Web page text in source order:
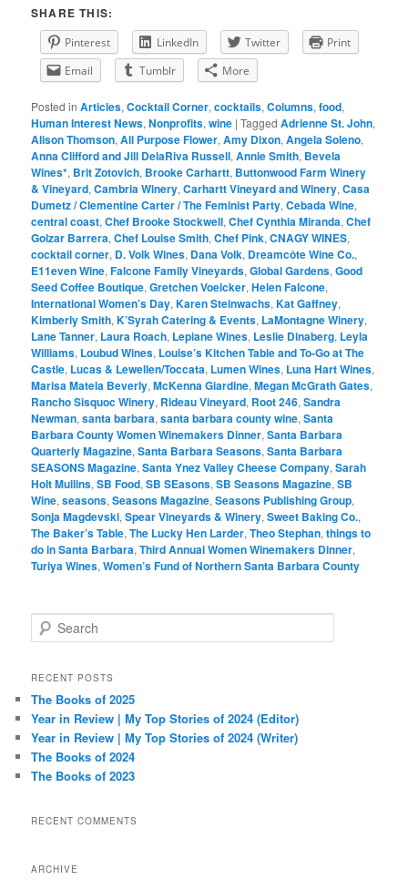
SHARE THIS:
Pinterest LinkedIn Twitter
Print
Email
Tumblr More
Posted in Articles,Cocktail Corner,cocktails,Columns,food,
Human Interest News,Nonprofits,wine |Tagged Adrienne St. John,
Alison Thomson,All Purpose Flower,Amy Dixon,Angela Soleno,
Anna Clifford and Jill DelaRiva Russell,Annie Smith, Bevela
Wines*, Brit Zotovich, Brooke Carhartt, Buttonwood Farm Winery
& Vineyard,Cambria Winery,Carhartt Vineyard and Winery,Casa
Dumetz / Clementine Carter / The Feminist Party,Cebada Wine,
central coast,Chef Brooke Stockwell,Chef Cynthia Miranda,Chef
Golzar Barrera,Chef Louise Smith,Chef Pink,CNAGY WINES,
cocktail corner, D. Volk Wines, Dana Volk, Dreamcôte Wine Co.,
E11even Wine,Falcone Family Vineyards,Global Gardens,Good
Seed Coffee Boutique,Gretchen Voelcker,Helen Falcone,
International Women’s Day,Karen Steinwachs,Kat Gaffney,
Kimberly Smith,K’Syrah Catering & Events, LaMontagne Winery,
Lane Tanner, Laura Roach, Lepiane Wines, Leslie Dinaberg, Leyla
Williams, Loubud Wines, Louise’s Kitchen Table and To-Go at The
Castle, Lucas & Lewellen/Toccata, Lumen Wines, Luna Hart Wines,
Marisa Matela Beverly,McKenna Giardine,Megan McGrath Gates,
Rancho Sisquoc Winery, Rideau Vineyard, Root 246,Sandra
Newman,santa barbara,santa barbara county wine,Santa
Barbara County Women Winemakers Dinner,Santa Barbara
Quarterly Magazine,Santa Barbara Seasons,Santa Barbara
SEASONS Magazine,Santa Ynez Valley Cheese Company,Sarah
Holt Mullins,SB Food,SB SEasons,SB Seasons Magazine,SB
Wine,seasons,Seasons Magazine,Seasons Publishing Group,
Sonja Magdevski,Spear Vineyards & Winery,Sweet Baking Co.,
The Baker’s Table,The Lucky Hen Larder,Theo Stephan,things to
do in Santa Barbara,Third Annual Women Winemakers Dinner,
Turiya Wines,Women’s Fund of Northern Santa Barbara County
e
r
h
RECENT POSTS
The Books of 2025
Year in Review | My Top Stories of 2024 (Editor)
Year in Review | My Top Stories of 2024 (Writer)
The Books of 2024
The Books of 2023
RECENT COMMENTS
ARCHIVE